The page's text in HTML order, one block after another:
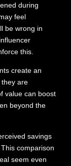
during
feel
be wrong in
this.
create an
they are
value can boost
beyond the
savings
comparison
seem even